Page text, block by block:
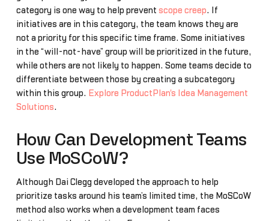
category is one way to help prevent scope creep. If
initiatives are in this category, the team knows they are
not a priority for this specific time frame. Some initiatives
in the “will-not-have” group will be prioritized in the future,
while others are not likely to happen. Some teams decide to
differentiate between those by creating a subcategory
within this group. Explore ProductPlan's Idea Management
Solutions.
How Can Development Teams
Use MoSCoW?
Although Dai Clegg developed the approach to help
prioritize tasks around his team’s limited time, the MoSCoW
method also works when a development team faces